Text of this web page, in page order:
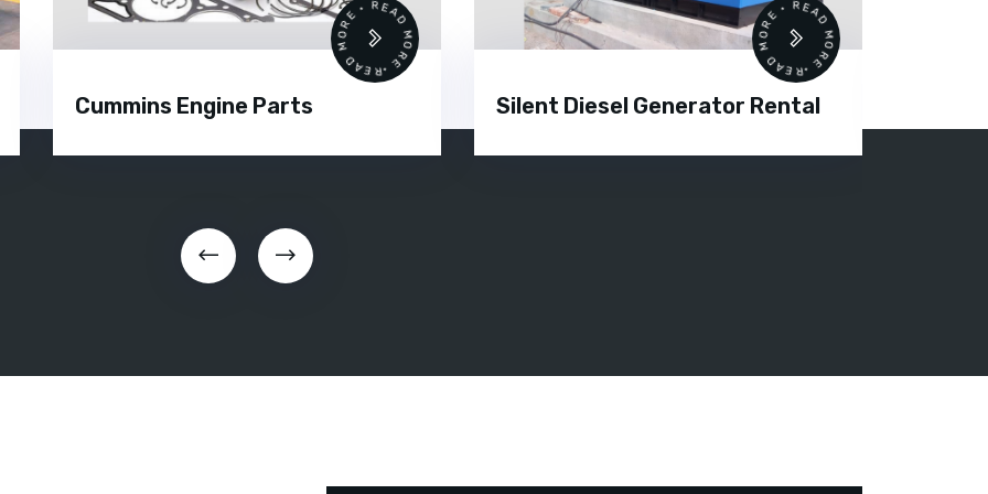
•
Cummins Engine Parts
READ MORE • READ MORE •
Silent Diesel Generator Rental
READ MORE • READ MORE •